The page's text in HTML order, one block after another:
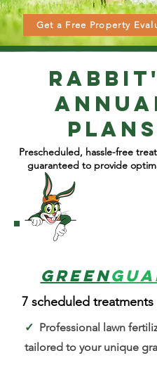
Get a Free Property
plans
Prescheduled, hassle-free
guaranteed to provide
Green
7 scheduled treatments
✓ Professional lawn
tailored to your unique